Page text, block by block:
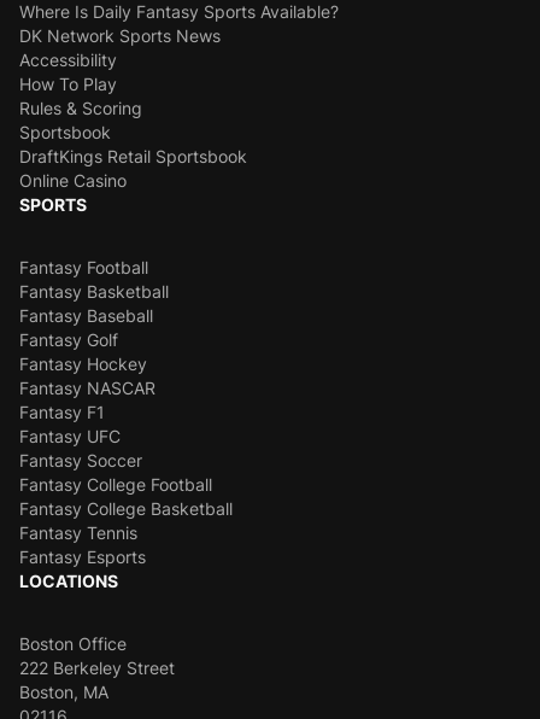
Where Is Daily Fantasy Sports Available?
DK Network Sports News
Accessibility
How To Play
Rules & Scoring
Sportsbook
DraftKings Retail Sportsbook
Online Casino
SPORTS
Fantasy Football
Fantasy Basketball
Fantasy Baseball
Fantasy Golf
Fantasy Hockey
Fantasy NASCAR
Fantasy F1
Fantasy UFC
Fantasy Soccer
Fantasy College Football
Fantasy College Basketball
Fantasy Tennis
Fantasy Esports
LOCATIONS
Boston Office
222 Berkeley Street
Boston, MA